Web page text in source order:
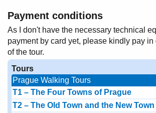
Payment conditions
As I don't have the necessary technical
payment by card yet, please kindly pay in
of the tour.
Tours
Prague Walking Tours
T1 – The Four Towns of Prague
T2 – The Old Town and the New Town